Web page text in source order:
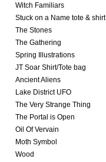
Witch Familiars
Stuck on a Name tote & shirt
The Stones
The Gathering
Spring Illustrations
JT Soar Shirt/Tote bag
Ancient Aliens
Lake District UFO
The Very Strange Thing
The Portal is Open
Oil Of Vervain
Moth Symbol
Wood